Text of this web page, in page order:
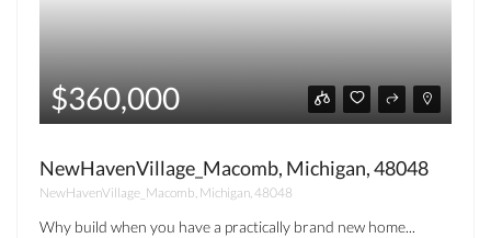
$360,000
NewHavenVillage_Macomb, Michigan, 48048
NewHavenVillage_Macomb, Michigan, 48048
Why build when you have a practically brand new home...